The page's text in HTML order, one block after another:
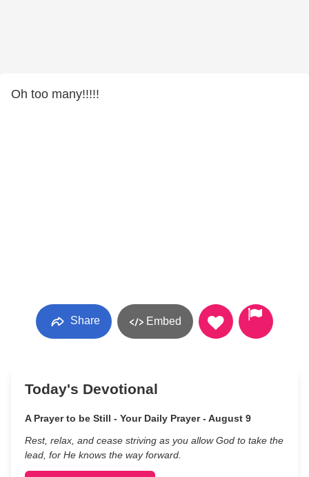
Oh too many!!!!!
Share Embed
Today's Devotional
A Prayer to be Still - Your Daily Prayer - August 9
Rest, relax, and cease striving as you allow God to take the
lead, for He knows the way forward.